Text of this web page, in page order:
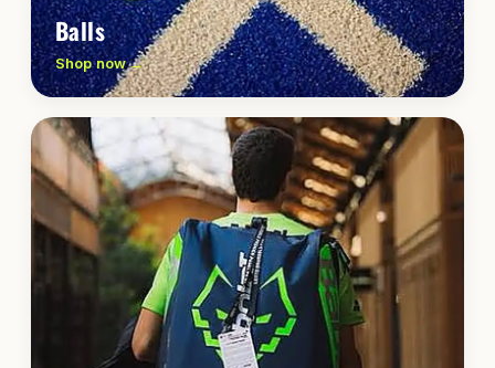
Balls
Shop now →